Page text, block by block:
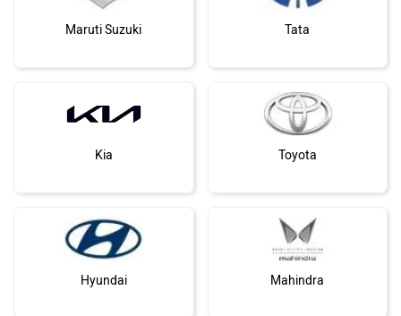
Maruti Suzuki Tata
Kia Toyota
Hyundai Mahindra